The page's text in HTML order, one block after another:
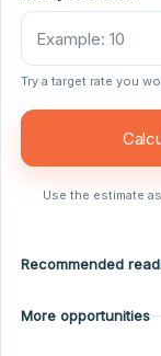
Try a target rate you
Use the estimate
Recommended
More opportunities